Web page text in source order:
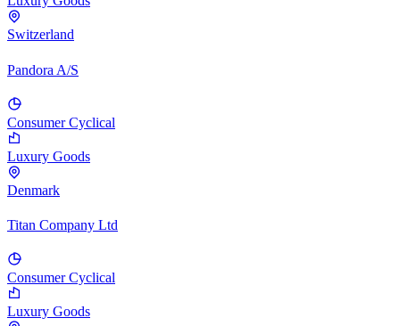
Switzerland
Pandora A/S
Consumer Cyclical
Luxury Goods
Denmark
Titan Company Ltd
Consumer Cyclical
Luxury Goods